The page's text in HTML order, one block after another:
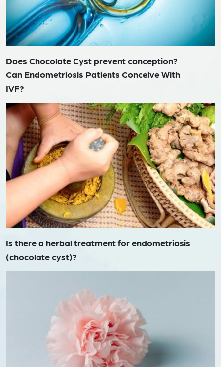
Does Chocolate Cyst prevent conception?
Can Endometriosis Patients Conceive With
IVF?
Is there a herbal treatment for endometriosis
(chocolate cyst)?